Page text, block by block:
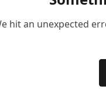
hit an unexpected